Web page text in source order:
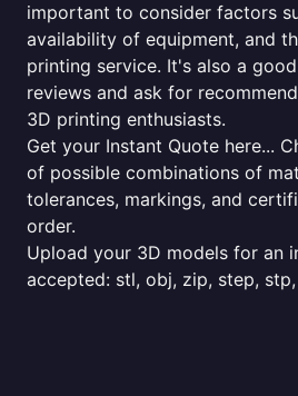
important to consider factors
availability of equipment, and
printing service. It's also a
reviews and ask for
3D printing enthusiasts.
Get your Instant Quote here...
of possible combinations of
tolerances, markings, and
order.
Upload your 3D models for an
accepted: stl, obj, zip, step,